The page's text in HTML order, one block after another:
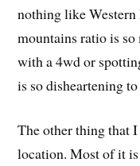
nothing like Western
mountains ratio is
with a 4wd or
is so disheartening to
The other thing that
location. Most of it